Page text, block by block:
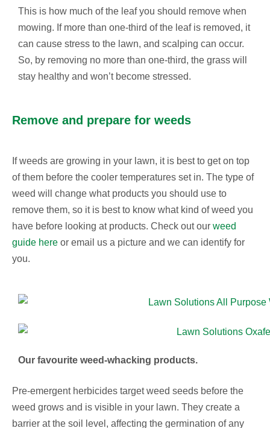
This is how much of the leaf you should remove when
mowing. If more than one-third of the leaf is removed, it
can cause stress to the lawn, and scalping can occur.
So, by removing no more than one-third, the grass will
stay healthy and won’t become stressed.
Remove and prepare for weeds
If weeds are growing in your lawn, it is best to get on top
of them before the cooler temperatures set in. The type of
weed will change what products you should use to
remove them, so it is best to know what kind of weed you
have before looking at products. Check out our weed
guide here or email us a picture and we can identify for
you.
Our favourite weed-whacking products.
Pre-emergent herbicides target weed seeds before the
weed grows and is visible in your lawn. They create a
barrier at the soil level, affecting the germination of any